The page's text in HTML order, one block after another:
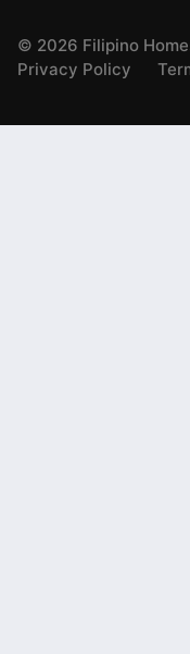
© 2026 Filipino
Privacy Policy